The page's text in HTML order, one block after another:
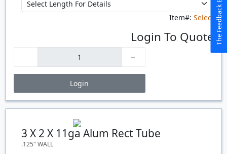
Item#: Select
Login To Quote
Login
Price Breaks
3 X 2 X 11ga Alum Rect Tube
.125" WALL
The Feedback Button